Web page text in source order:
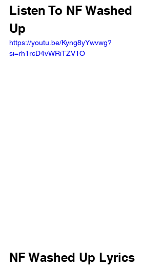
Listen To NF Washed
Up
https://youtu.be/Kyng8yYwvwg?
si=rh1rcD4vWRiTZV1O
NF Washed Up Lyrics